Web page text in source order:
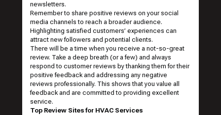
newsletters.
Remember to share positive reviews on your social
media channels to reach a broader audience.
Highlighting satisfied customers’ experiences can
attract new followers and potential clients.
There will be a time when you receive a not-so-great
review. Take a deep breath (or a few) and always
respond to customer reviews by thanking them for their
positive feedback and addressing any negative
reviews professionally. This shows that you value all
feedback and are committed to providing excellent
service.
Top Review Sites for HVAC Services